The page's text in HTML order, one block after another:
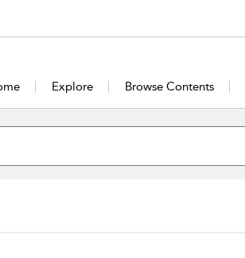
Explore Browse Contents